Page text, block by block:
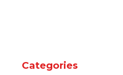
Categories